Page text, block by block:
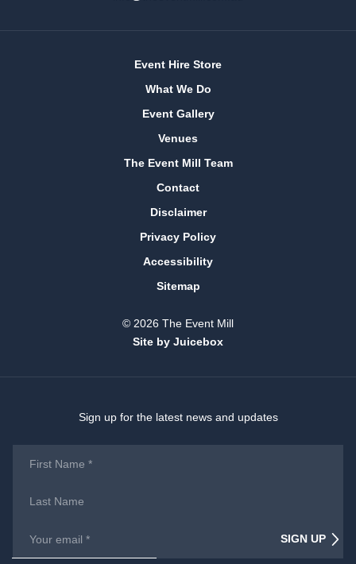
Event Hire Store
What We Do
Event Gallery
Venues
The Event Mill Team
Contact
Disclaimer
Privacy Policy
Accessibility
Sitemap
© 2026 The Event Mill
Site by Juicebox
Sign up for the latest news and updates
Name*
Name
SIGN UP